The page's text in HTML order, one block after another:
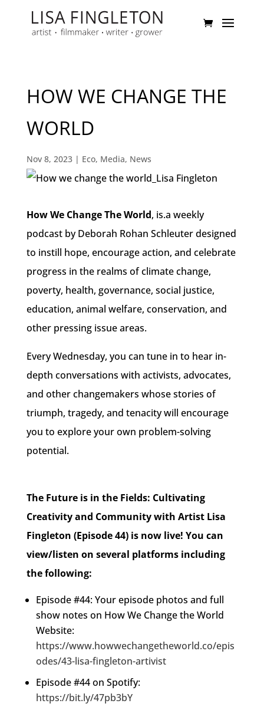
HOW WE CHANGE THE
WORLD
Nov 8, 2023| Eco, Media, News
How We Change The World, is.a weekly
podcast by Deborah Rohan Schleuter designed
to instill hope, encourage action, and celebrate
progress in the realms of climate change,
poverty, health, governance, social justice,
education, animal welfare, conservation, and
other pressing issue areas.
Every Wednesday, you can tune in to hear in-
depth conversations with activists, advocates,
and other changemakers whose stories of
triumph, tragedy, and tenacity will encourage
you to explore your own problem-solving
potential.
The Future is in the Fields: Cultivating
Creativity and Community with Artist Lisa
Fingleton (Episode 44) is now live! You can
view/listen on several platforms including
the following:
Episode #44: Your episode photos and full
show notes on How We Change the World
Website:
https://www.howwechangetheworld.co/epis
odes/43-lisa-fingleton-artivist
Episode #44 on Spotify:
https://bit.ly/47pb3bY